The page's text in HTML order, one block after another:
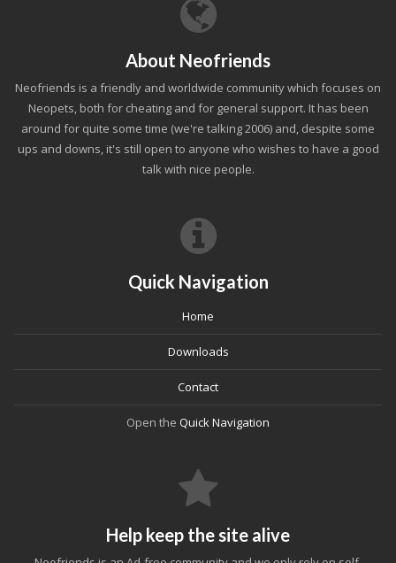
About Neofriends
Neofriends is a friendly and worldwide community which focuses on
Neopets, both for cheating and for general support. It has been
around for quite some time (we're talking 2006) and, despite some
ups and downs, it's still open to anyone who wishes to have a good
talk with nice people.
Quick Navigation
Home
Downloads
Contact
Open the Quick Navigation
Help keep the site alive